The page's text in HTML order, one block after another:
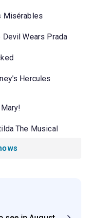
Misérables
Devil Wears Prada
Hercules
The Musical